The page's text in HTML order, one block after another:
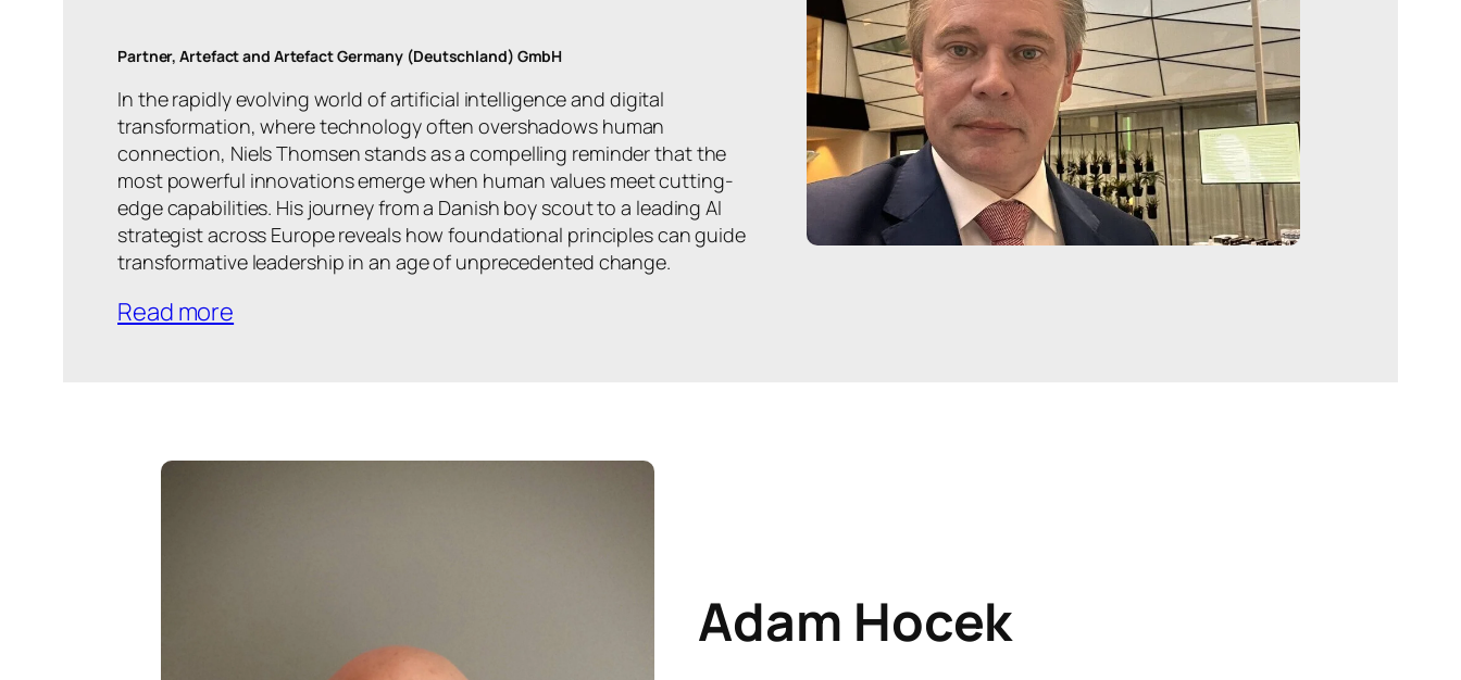
Partner, Artefact and Artefact Germany (Deutschland) GmbH
In the rapidly evolving world of artificial intelligence and digital
transformation, where technology often overshadows human
connection, Niels Thomsen stands as a compelling reminder that the
most powerful innovations emerge when human values meet cutting-
edge capabilities. His journey from a Danish boy scout to a leading AI
strategist across Europe reveals how foundational principles can guide
transformative leadership in an age of unprecedented change.
Read more
Adam Hocek